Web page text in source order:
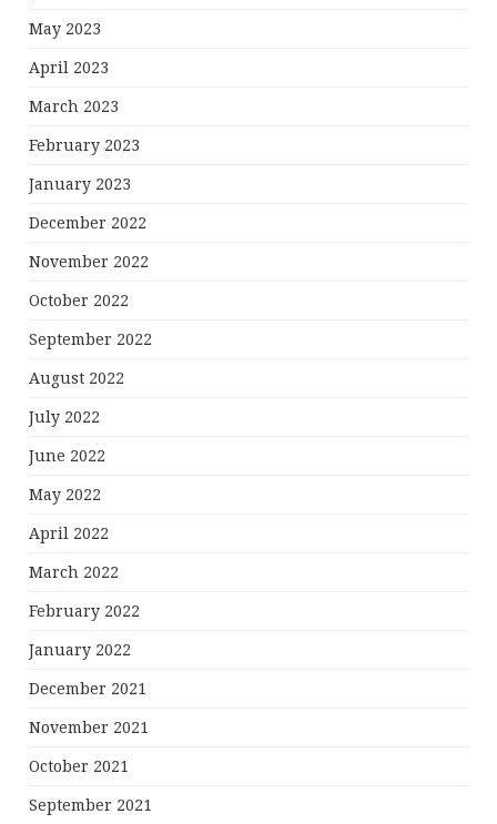
May 2023
April 2023
March 2023
February 2023
January 2023
December 2022
November 2022
October 2022
September 2022
August 2022
July 2022
June 2022
May 2022
April 2022
March 2022
February 2022
January 2022
December 2021
November 2021
October 2021
September 2021